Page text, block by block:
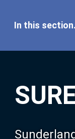
In this
Our Research
About SURE